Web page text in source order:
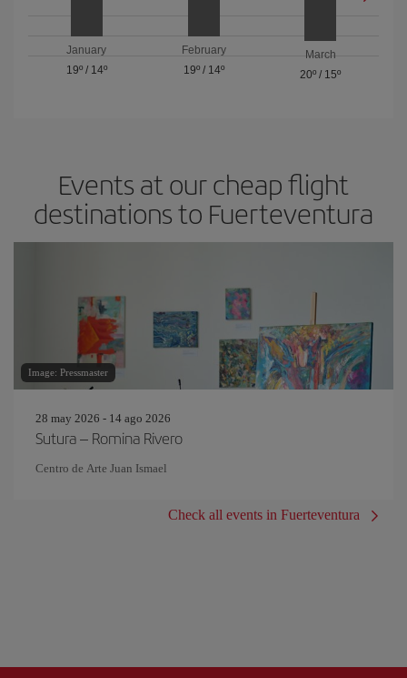
January
19º/ 14º
February
19º/ 14º
March
20º / 15º
Events at our cheap flight
destinations to Fuerteventura
Image: Pressmaster
28 may 2026 - 14 ago 2026
Sutura – Romina Rivero
Centro de Arte Juan Ismael
Check all events in Fuerteventura